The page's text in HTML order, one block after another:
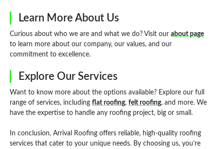
Learn More About Us
Curious about who we are and what we do? Visit our about page
to learn more about our company, our values, and our
commitment to excellence.
Explore Our Services
Want to know more about the options available? Explore our full
range of services, including flat roofing, felt roofing, and more. We
have the expertise to handle any roofing project, big or small.
In conclusion, Arrival Roofing offers reliable, high-quality roofing
services that cater to your unique needs. By choosing us, you’re